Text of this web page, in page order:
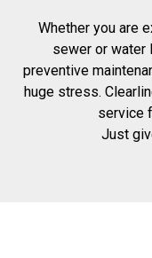
Whether you are
sewer or water
preventive
huge stress.
service
Just